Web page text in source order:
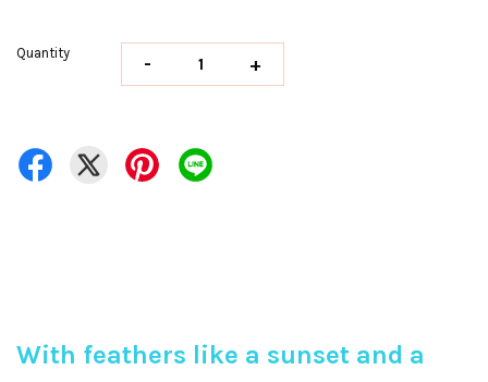
Quantity - +
With feathers like a sunset and a